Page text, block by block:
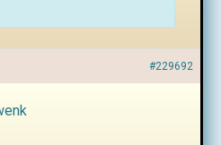
#229692